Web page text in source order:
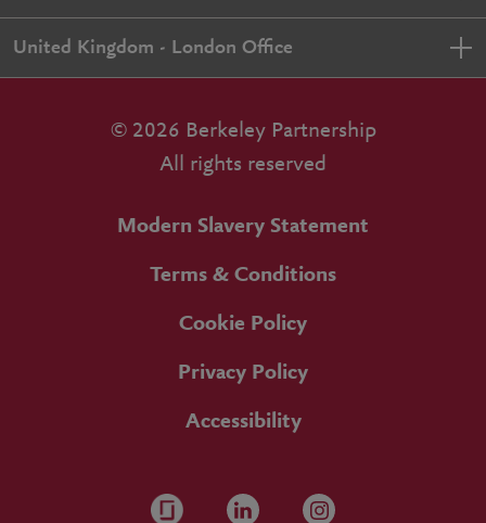
United Kingdom - London Office
© 2026 Berkeley Partnership
All rights reserved
Modern Slavery Statement
Terms & Conditions
Cookie Policy
Privacy Policy
Accessibility